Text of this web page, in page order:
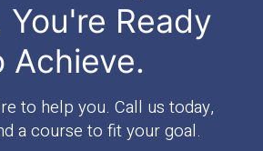
You're Ready
Achieve.
to help you. Call us today,
a course to fit your goal.